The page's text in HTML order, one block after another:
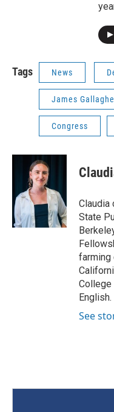
Tags News
James
Congress
Claudia
State
farming
College
English.
See